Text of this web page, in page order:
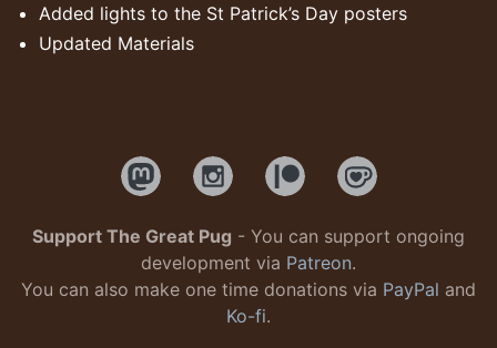
Added lights to the St Patrick’s Day posters
Updated Materials
Support The Great Pug - You can support ongoing
development via Patreon.
You can also make one time donations via PayPal and
Ko-fi.